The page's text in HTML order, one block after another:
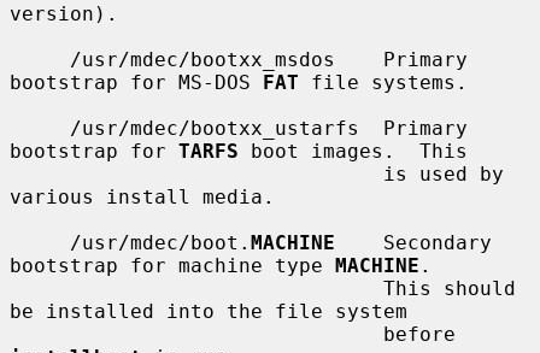
version).
bootstrap for MS-DOS FAT file systems.
bootstrap for TARFS boot images.  This
various install media.
     /usr/mdec/boot.
MACHINE
    Secondary
bootstrap for machine type MACHINE .
be installed into the file system